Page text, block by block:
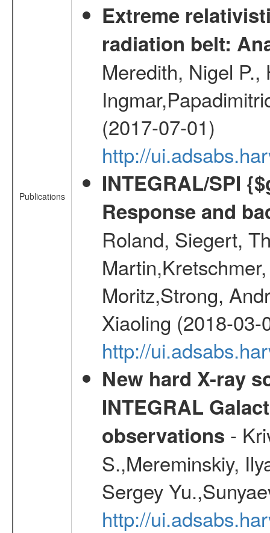
Publications
Extreme
radiation belt:
Meredith, Nigel
(2017-07-01)
http://
INTEGRAL/SPI
Response and
Roland, Siegert,
Moritz,Strong,
Xiaoling (2018-03-
http://
New hard X-ray
INTEGRAL
observations -
S.,Mereminskiy,
Sergey
http://